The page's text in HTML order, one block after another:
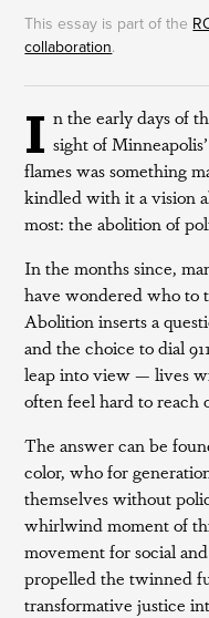
This essay is part of the
collaboration.
I n the early days of
sight of
flames was something
kindled with it a vision
most: the abolition of
In the months since,
have wondered who to
Abolition inserts a
and the choice to dial
leap into view — lives
often feel hard to reach
The answer can be
color, who for
themselves without
whirlwind moment of
movement for social
propelled the twinned
transformative justice